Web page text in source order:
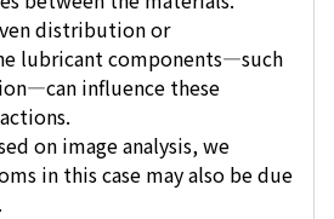
distribution or
lubricant components—such
influence these
on image analysis, we
in this case may also be due